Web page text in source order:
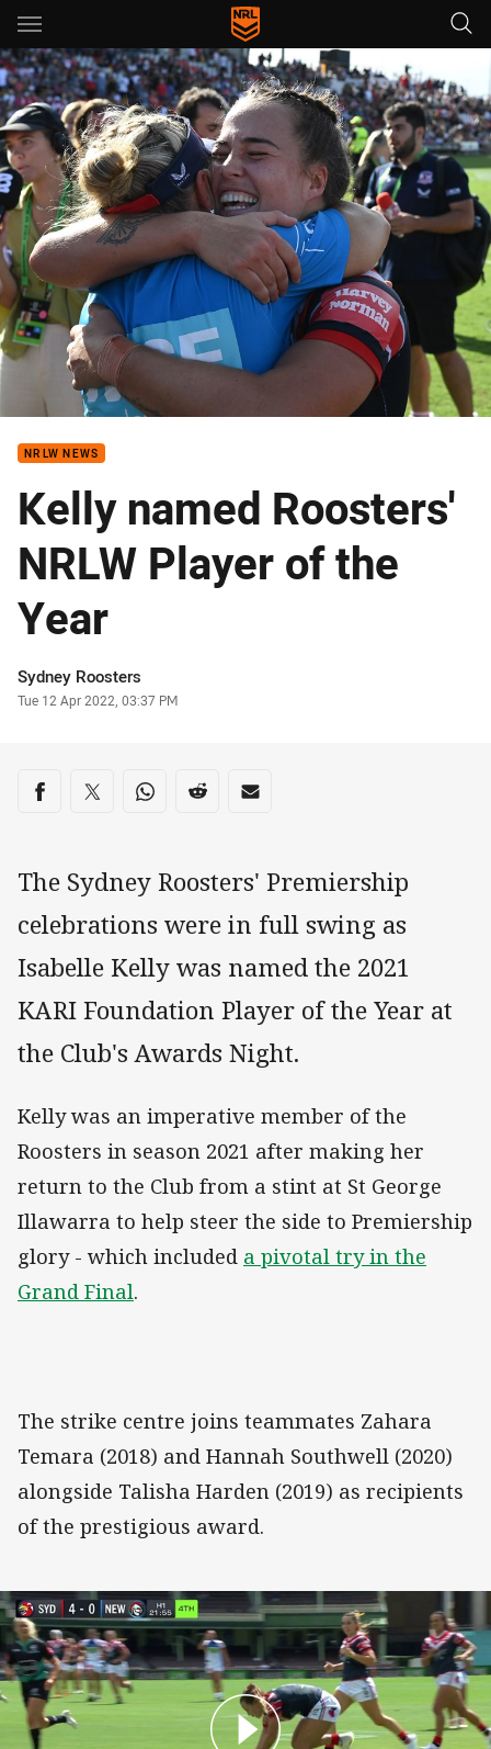
Main
You have skipped the navigation, tab for page content
NRLW NEWS
Kelly named Roosters'
NRLW Player of the
Year
Author
Sydney Roosters
Timestamp
Tue 12 Apr 2022, 03:37 PM
Share on social media
Share via Facebook
Share via Twitter
Share via Whats-app
Share via Reddit
Share via Email
The Sydney Roosters' Premiership
celebrations were in full swing as
Isabelle Kelly was named the 2021
KARI Foundation Player of the Year at
the Club's Awards Night.
Kelly was an imperative member of the
Roosters in season 2021 after making her
return to the Club from a stint at St George
Illawarra to help steer the side to Premiership
glory - which included a pivotal try in the
Grand Final.
The strike centre joins teammates Zahara
Temara (2018) and Hannah Southwell (2020)
alongside Talisha Harden (2019) as recipients
of the prestigious award.